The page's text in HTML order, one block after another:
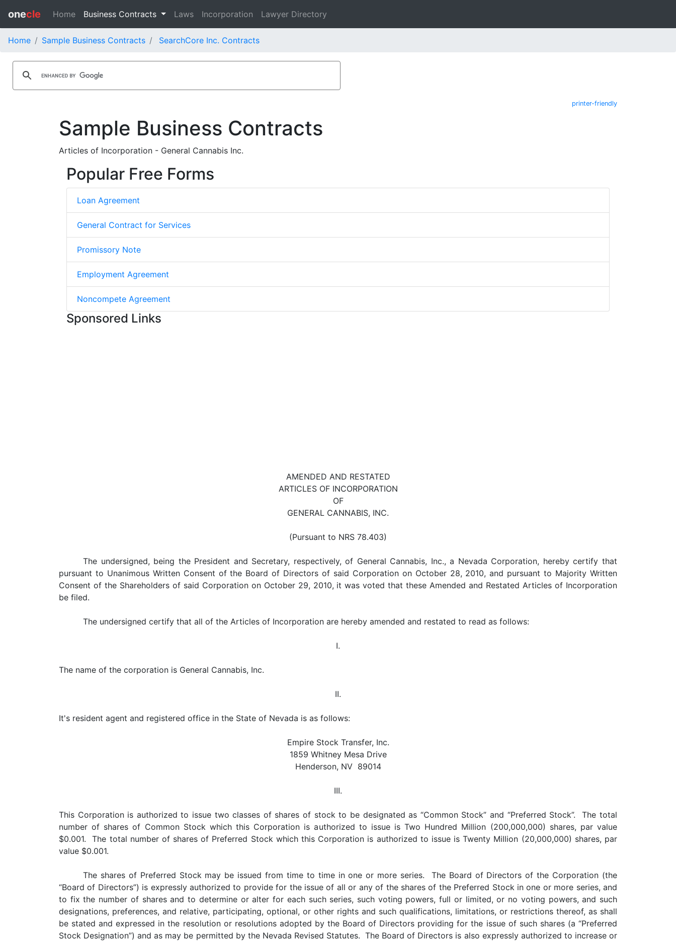
onecle Home Business Contracts Laws Incorporation Lawyer Directory
Home Sample Business Contracts SearchCore Inc. Contracts
printer-friendly
Sample Business Contracts
Articles of Incorporation - General Cannabis Inc.
Popular Free Forms
Loan Agreement
General Contract for Services
Promissory Note
Employment Agreement
Noncompete Agreement
Sponsored Links
AMENDED AND RESTATED
ARTICLES OF INCORPORATION
OF
GENERAL CANNABIS, INC.
(Pursuant to NRS 78.403)
The undersigned, being the President and Secretary, respectively, of General Cannabis, Inc., a Nevada Corporation, hereby certify that
pursuant to Unanimous Written Consent of the Board of Directors of said Corporation on October 28, 2010, and pursuant to Majority Written
Consent of the Shareholders of said Corporation on October 29, 2010, it was voted that these Amended and Restated Articles of Incorporation
be filed.
The undersigned certify that all of the Articles of Incorporation are hereby amended and restated to read as follows:
I.
The name of the corporation is General Cannabis, Inc.
II.
It's resident agent and registered office in the State of Nevada is as follows:
Empire Stock Transfer, Inc.
1859 Whitney Mesa Drive
Henderson, NV 89014
III.
This Corporation is authorized to issue two classes of shares of stock to be designated as “Common Stock” and “Preferred Stock”. The total
number of shares of Common Stock which this Corporation is authorized to issue is Two Hundred Million (200,000,000) shares, par value
$0.001. The total number of shares of Preferred Stock which this Corporation is authorized to issue is Twenty Million (20,000,000) shares, par
value $0.001.
The shares of Preferred Stock may be issued from time to time in one or more series. The Board of Directors of the Corporation (the
“Board of Directors”) is expressly authorized to provide for the issue of all or any of the shares of the Preferred Stock in one or more series, and
to fix the number of shares and to determine or alter for each such series, such voting powers, full or limited, or no voting powers, and such
designations, preferences, and relative, participating, optional, or other rights and such qualifications, limitations, or restrictions thereof, as shall
be stated and expressed in the resolution or resolutions adopted by the Board of Directors providing for the issue of such shares (a “Preferred
Stock Designation”) and as may be permitted by the Nevada Revised Statutes. The Board of Directors is also expressly authorized to increase or